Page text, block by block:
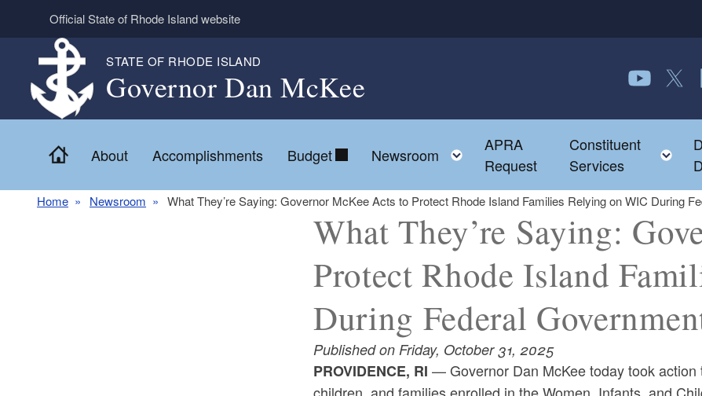
Skip to main content
Official State of Rhode Island website
STATE OF RHODE ISLAND
Governor Dan McKee
Home
About Accomplishments Budget Newsroom Toggle child menu
APRA
Request
Constituent
Services
Home Newsroom What They’re Saying: Governor McKee Acts to Protect Rhode Island Families Relying on WIC During
What They’re Saying:
Protect Rhode Island
During Federal
Published on Friday, October 31, 2025
PROVIDENCE, RI — Governor Dan McKee today took